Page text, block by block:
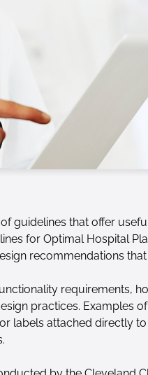
guidelines that offer
for Optimal Hospital
recommendations
requirements,
practices. Examples
labels attached directly